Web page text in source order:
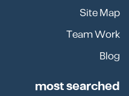
Site Map
Team Work
Blog
most searched